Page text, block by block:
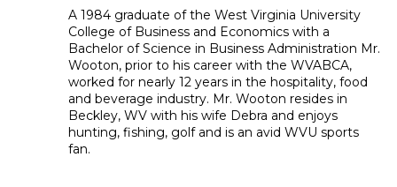
A 1984 graduate of the West Virginia University
College of Business and Economics with a
Bachelor of Science in Business Administration Mr.
Wooton, prior to his career with the WVABCA,
worked for nearly 12 years in the hospitality, food
and beverage industry. Mr. Wooton resides in
Beckley, WV with his wife Debra and enjoys
hunting, fishing, golf and is an avid WVU sports
fan.